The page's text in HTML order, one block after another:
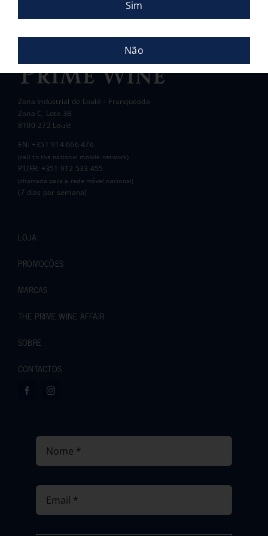
Zona Industrial de Loulé – Franqueada
Zona C, Lote 3B
8100-272 Loulé
EN: +351 914 666 476
(call to the national mobile network)
PT/FR: +351 912 533 455
(chamada para a rede móvel nacional)
(7 dias por semana)
LOJA
PROMOÇÕES
MARCAS
THE PRIME WINE AFFAIR
SOBRE
CONTACTOS
Sim
Não